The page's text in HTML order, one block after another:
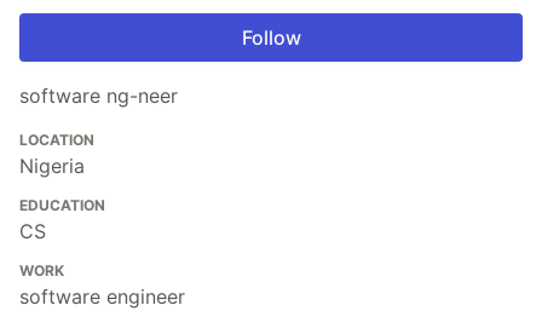
Follow
software ng-neer
LOCATION
Nigeria
EDUCATION
CS
WORK
software engineer